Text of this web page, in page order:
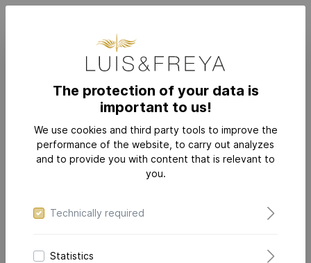
COLLECTIONS
The protection of your data is
important to us!
We use cookies and third party tools to improve the
performance of the website, to carry out analyzes
and to provide you with content that is relevant to
you.
Technically required
Statistics